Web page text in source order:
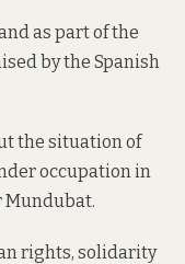
as part of the
by the Spanish
the situation of
occupation in
Mundubat.
rights, solidarity